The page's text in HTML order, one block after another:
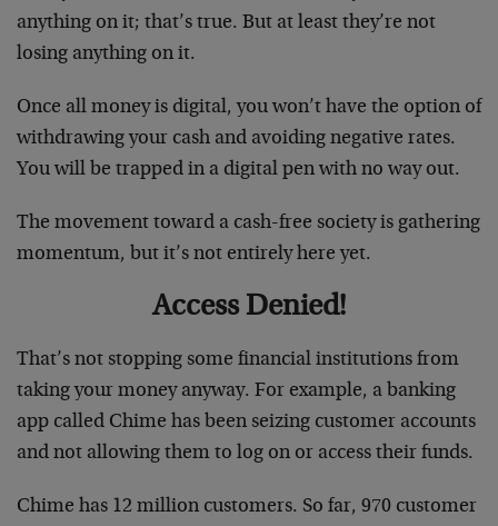
anything on it; that’s true. But at least they’re not
losing anything on it.
Once all money is digital, you won’t have the option of
withdrawing your cash and avoiding negative rates.
You will be trapped in a digital pen with no way out.
The movement toward a cash-free society is gathering
momentum, but it’s not entirely here yet.
Access Denied!
That’s not stopping some financial institutions from
taking your money anyway. For example, a banking
app called Chime has been seizing customer accounts
and not allowing them to log on or access their funds.
Chime has 12 million customers. So far, 970 customer